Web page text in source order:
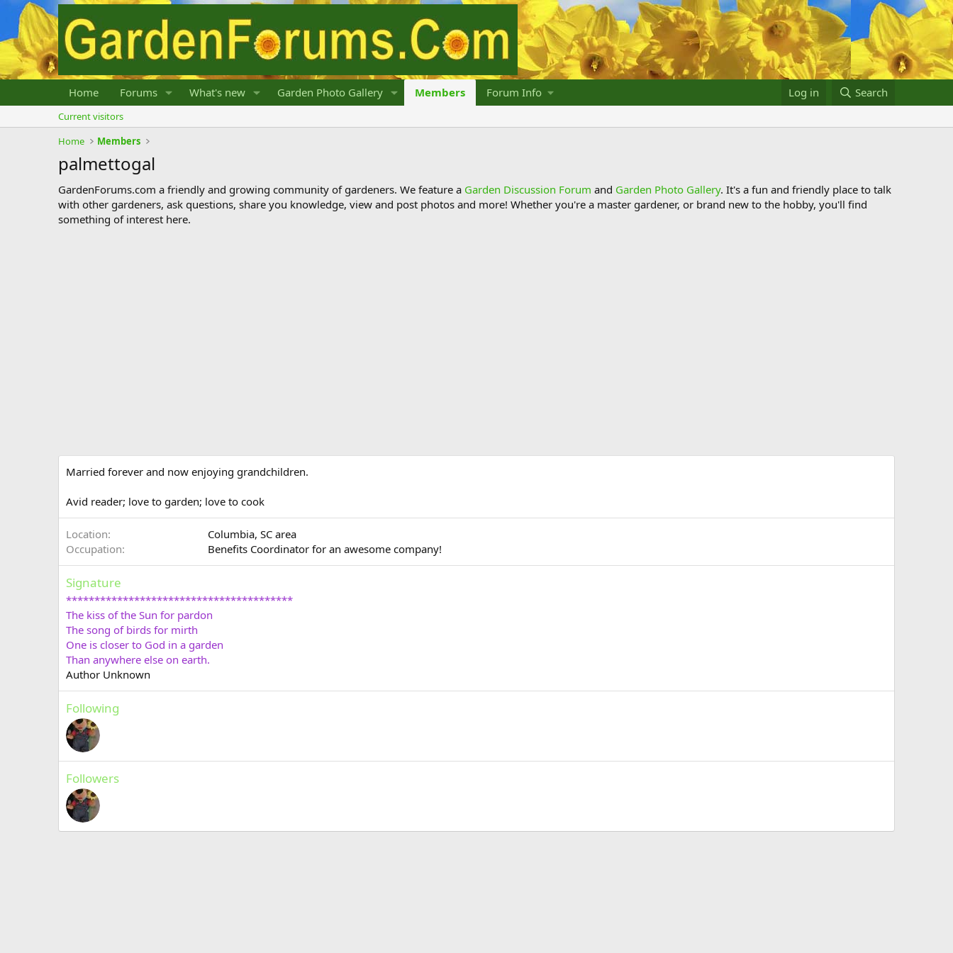
Home Forums What's new Garden Photo Gallery Members Forum Info Log in Search
Current visitors
Home
Members
palmettogal
GardenForums.com a friendly and growing community of gardeners. We feature a Garden Discussion Forum and Garden Photo Gallery. It's a fun and friendly place to talk
with other gardeners, ask questions, share you knowledge, view and post photos and more! Whether you're a master gardener, or brand new to the hobby, you'll find
something of interest here.
Married forever and now enjoying grandchildren.
Avid reader; love to garden; love to cook
Location
Columbia, SC area
Occupation
Benefits Coordinator for an awesome company!
Signature
****************************************
The kiss of the Sun for pardon
The song of birds for mirth
One is closer to God in a garden
Than anywhere else on earth.
Author Unknown
Following
Followers